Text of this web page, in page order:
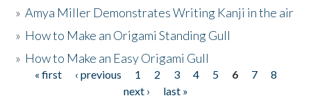
»Amya Miller Demonstrates Writing Kanji in the air
» How to Make an Origami Standing Gull
» How to Make an Easy Origami Gull
Pages
« first ‹ previous 1 2 3 4 5 6 7
8
next ›
last »